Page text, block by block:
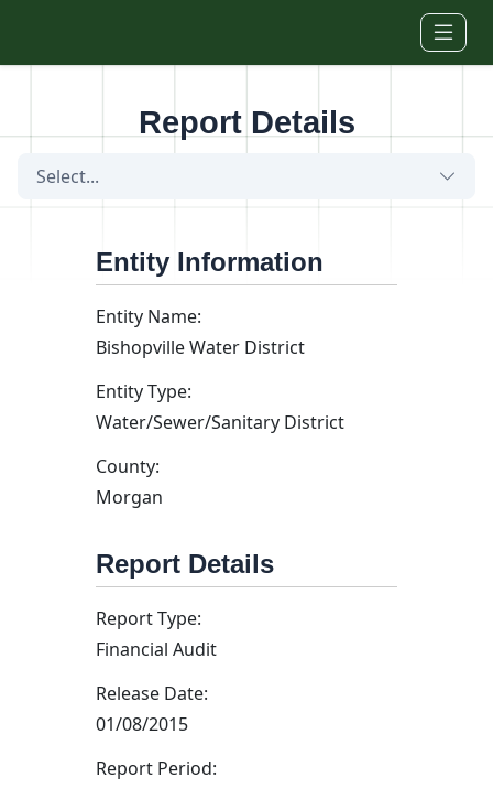
Report Details
Select...
Entity Information
Entity Name:
Bishopville Water District
Entity Type:
Water/Sewer/Sanitary District
County:
Morgan
Report Details
Report Type:
Financial Audit
Release Date:
01/08/2015
Report Period: